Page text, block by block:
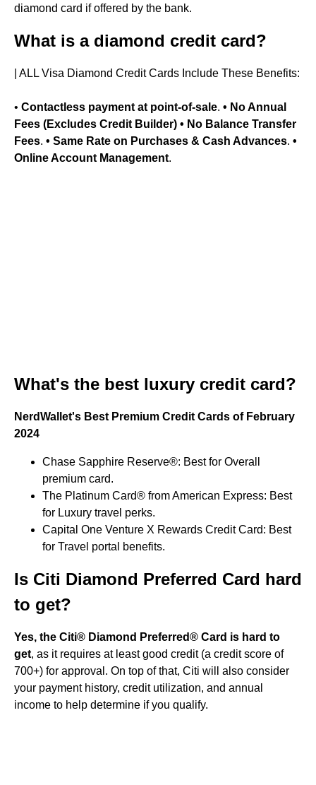
diamond card if offered by the bank.
What is a diamond credit card?
| ALL Visa Diamond Credit Cards Include These Benefits:
• Contactless payment at point-of-sale. • No Annual
Fees (Excludes Credit Builder) • No Balance Transfer
Fees. • Same Rate on Purchases & Cash Advances. •
Online Account Management.
What's the best luxury credit card?
NerdWallet's Best Premium Credit Cards of February
2024
Chase Sapphire Reserve®: Best for Overall
premium card.
The Platinum Card® from American Express: Best
for Luxury travel perks.
Capital One Venture X Rewards Credit Card: Best
for Travel portal benefits.
Is Citi Diamond Preferred Card hard
to get?
Yes, the Citi® Diamond Preferred® Card is hard to
get, as it requires at least good credit (a credit score of
700+) for approval. On top of that, Citi will also consider
your payment history, credit utilization, and annual
income to help determine if you qualify.